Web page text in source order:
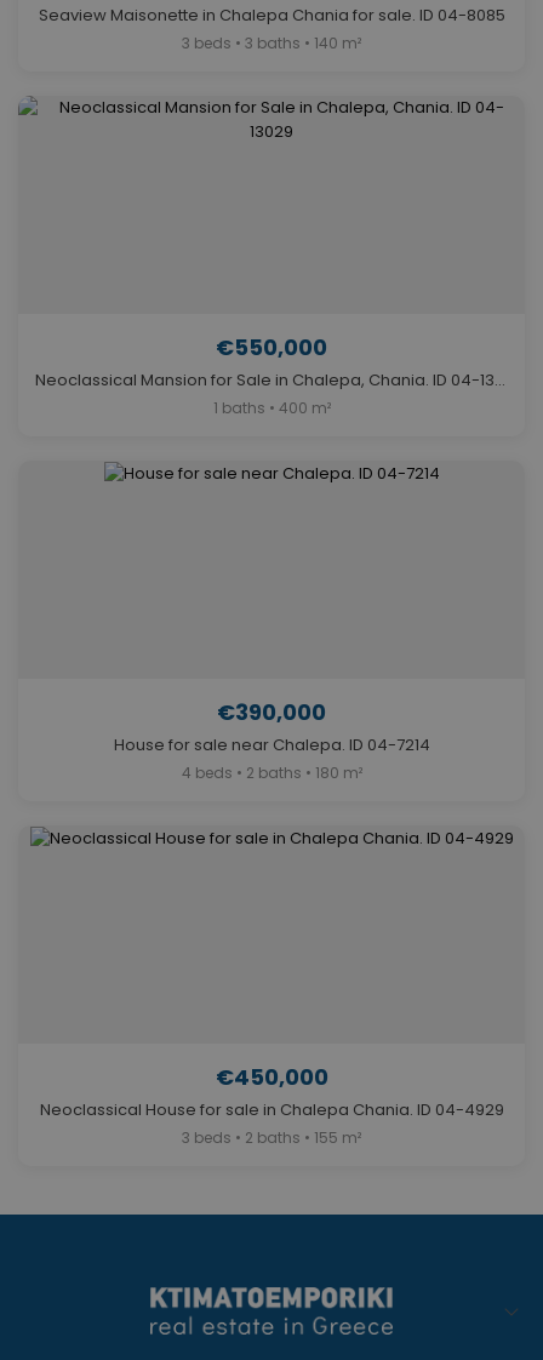
Seaview Maisonette in Chalepa Chania for sale. ID 04-8085
3 beds • 3 baths • 140 m²
€550,000
Neoclassical Mansion for Sale in Chalepa, Chania. ID 04-13029
1 baths • 400 m²
€390,000
House for sale near Chalepa. ID 04-7214
4 beds • 2 baths • 180 m²
€450,000
Neoclassical House for sale in Chalepa Chania. ID 04-4929
3 beds • 2 baths • 155 m²